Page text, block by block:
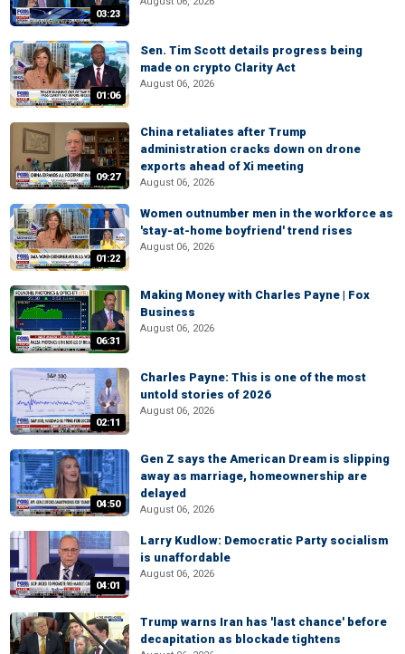
03:23
01:06
Sen. Tim Scott details progress being
made on crypto Clarity Act
August 06, 2026
09:27
China retaliates after Trump
administration cracks down on drone
exports ahead of Xi meeting
August 06, 2026
01:22
Women outnumber men in the workforce as
'stay-at-home boyfriend' trend rises
August 06, 2026
06:31
Making Money with Charles Payne | Fox
Business
August 06, 2026
02:11
Charles Payne: This is one of the most
untold stories of 2026
August 06, 2026
04:50
Gen Z says the American Dream is slipping
away as marriage, homeownership are
delayed
August 06, 2026
04:01
Larry Kudlow: Democratic Party socialism
is unaffordable
August 06, 2026
Trump warns Iran has 'last chance' before
decapitation as blockade tightens